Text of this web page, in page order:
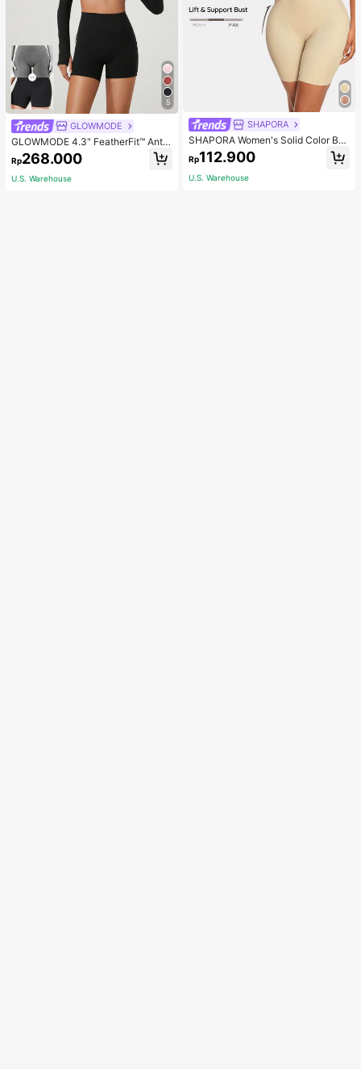
5
GLOWMODE
GLOWMODE 4.3" FeatherFit™ Anti-
Slip Pocket Bike Shorts Non Front
Seam Low Impact Cycling Running
Gym Workout
Rp268.000
U.S. Warehouse
SHAPORA
SHAPORA Women's Solid Color Bo
dysuit Shapewear
Rp112.900
U.S. Warehouse